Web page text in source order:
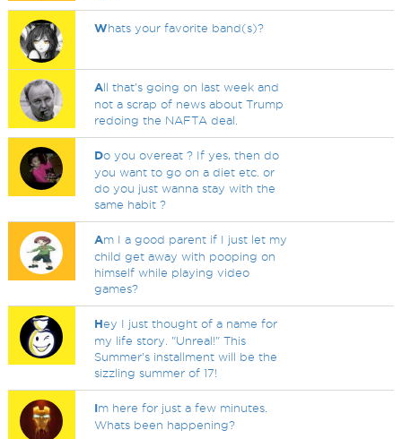
Whats your favorite band(s)?
All that's going on last week and
not a scrap of news about Trump
redoing the NAFTA deal.
Do you overeat ? If yes, then do
you want to go on a diet etc. or
do you just wanna stay with the
same habit ?
Am I a good parent if I just let my
child get away with pooping on
himself while playing video
games?
Hey I just thought of a name for
my life story. "Unreal!" This
Summer's installment will be the
sizzling summer of 17!
Im here for just a few minutes.
Whats been happening?